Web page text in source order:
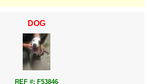
DOG
REF #: F53846